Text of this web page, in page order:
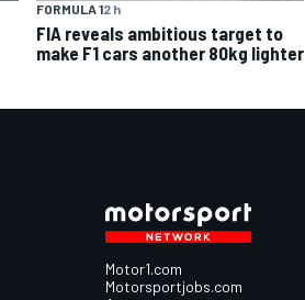
FORMULA 12 h
FIA reveals ambitious target to
make F1 cars another 80kg lighter
Motor1.com
Motorsportjobs.com